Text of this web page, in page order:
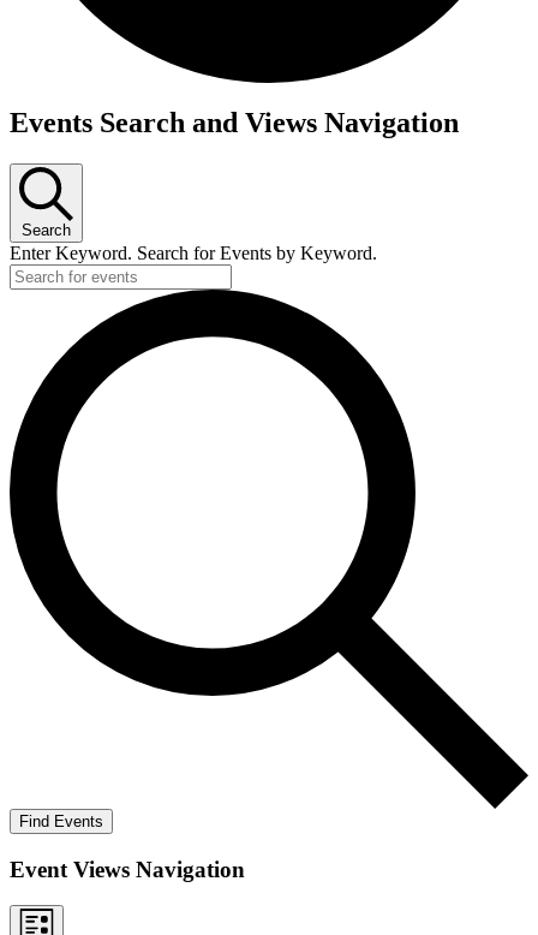
Events
Events Search and Views Navigation
Search
Enter Keyword. Search for Events by Keyword.
Find Events
Event Views Navigation